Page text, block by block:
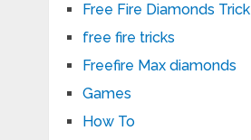
Free Fire Diamonds Trick
free fire tricks
Freefire Max diamonds
Games
How To